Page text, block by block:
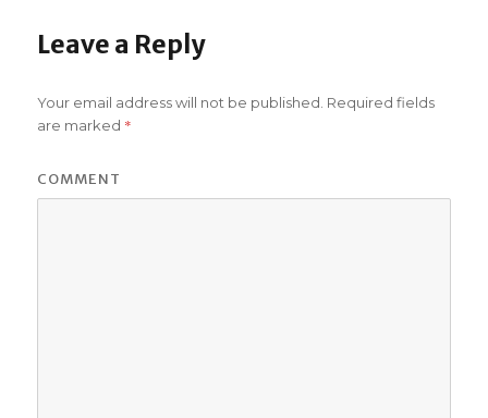
Leave a Reply
Your email address will not be published. Required fields
are marked *
COMMENT